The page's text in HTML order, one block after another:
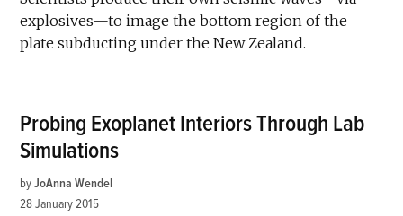
explosives—to image the bottom region of the
plate subducting under the New Zealand.
Probing Exoplanet Interiors Through Lab
Simulations
by JoAnna Wendel
28 January 2015